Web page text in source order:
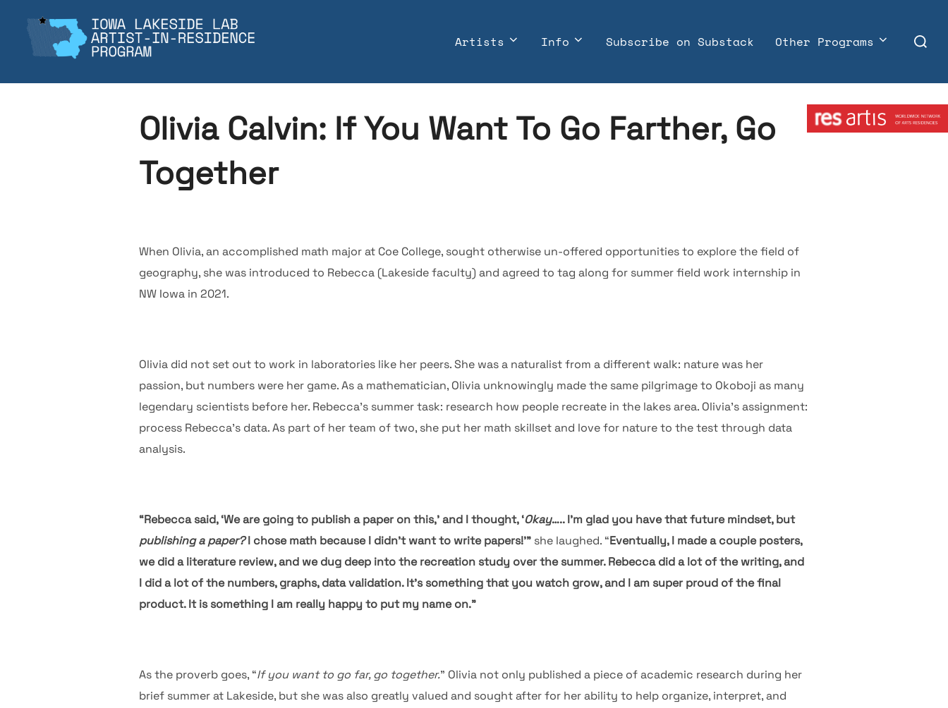
content
Artists Info Subscribe on Substack Other Programs
Search
for:
Olivia Calvin: If You Want To Go Farther, Go
Together
When Olivia, an accomplished math major at Coe College, sought otherwise un-offered opportunities to explore the field of
geography, she was introduced to Rebecca (Lakeside faculty) and agreed to tag along for summer field work internship in
NW Iowa in 2021.
Olivia did not set out to work in laboratories like her peers. She was a naturalist from a different walk: nature was her
passion, but numbers were her game. As a mathematician, Olivia unknowingly made the same pilgrimage to Okoboji as many
legendary scientists before her. Rebecca’s summer task: research how people recreate in the lakes area. Olivia’s assignment:
process Rebecca’s data. As part of her team of two, she put her math skillset and love for nature to the test through data
analysis.
“Rebecca said, ‘We are going to publish a paper on this,’ and I thought, ‘Okay….. I’m glad you have that future mindset, but
publishing a paper?I chose math because I didn’t want to write papers!’” she laughed. “Eventually, I made a couple posters,
we did a literature review, and we dug deep into the recreation study over the summer. Rebecca did a lot of the writing, and
I did a lot of the numbers, graphs, data validation. It’s something that you watch grow, and I am super proud of the final
product. It is something I am really happy to put my name on.”
As the proverb goes, “If you want to go far, go together.” Olivia not only published a piece of academic research during her
brief summer at Lakeside, but she was also greatly valued and sought after for her ability to help organize, interpret, and